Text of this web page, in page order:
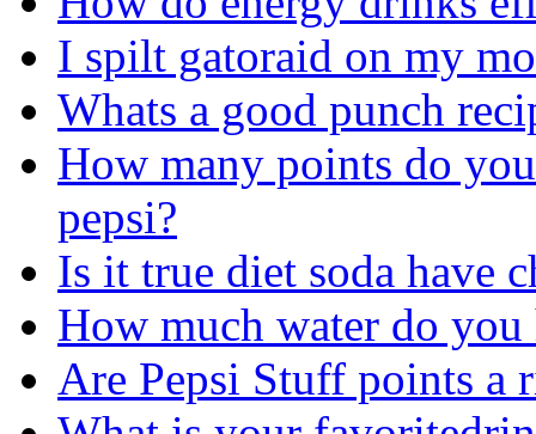
I spilt gatoraid on my
Whats a good punch
How many points do
pepsi?
Is it true diet soda have
How much water do
Are Pepsi Stuff points a